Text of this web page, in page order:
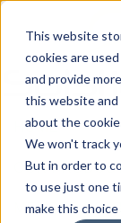
This website
cookies are
and provide
this website
about the
We won't track
But in order to
to use just one
make this choice
HOME
OUR
MEMBER